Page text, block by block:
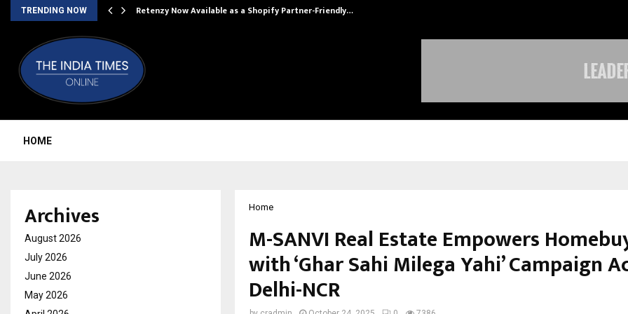
TRENDING NOW Retenzy Now Available as a Shopify Partner-Friendly…
HOME
Home
M-SANVI Real Estate Empowers
with ‘Ghar Sahi Milega Yahi’ Campaign
Delhi-NCR
Archives
August 2026
July 2026
June 2026
May 2026